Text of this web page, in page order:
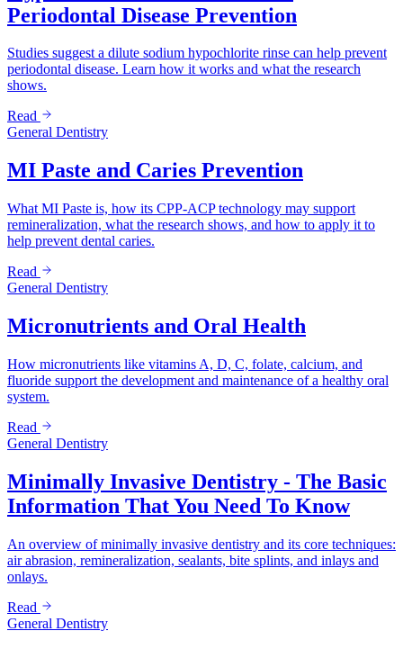
Periodontal Disease Prevention
Studies suggest a dilute sodium hypochlorite rinse can help prevent
periodontal disease. Learn how it works and what the research
shows.
Read
General Dentistry
MI Paste and Caries Prevention
What MI Paste is, how its CPP-ACP technology may support
remineralization, what the research shows, and how to apply it to
help prevent dental caries.
Read
General Dentistry
Micronutrients and Oral Health
How micronutrients like vitamins A, D, C, folate, calcium, and
fluoride support the development and maintenance of a healthy oral
system.
Read
General Dentistry
Minimally Invasive Dentistry - The Basic
Information That You Need To Know
An overview of minimally invasive dentistry and its core techniques:
air abrasion, remineralization, sealants, bite splints, and inlays and
onlays.
Read
General Dentistry